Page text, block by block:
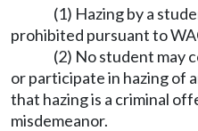
(1) Hazing by a
prohibited pursuant to
(2) No student may
or participate in hazing of
that hazing is a criminal
misdemeanor.